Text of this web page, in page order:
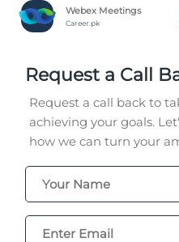
Webex Meetings
Career.pk
Request a Call
Request a call back to
achieving your goals.
how we can turn your